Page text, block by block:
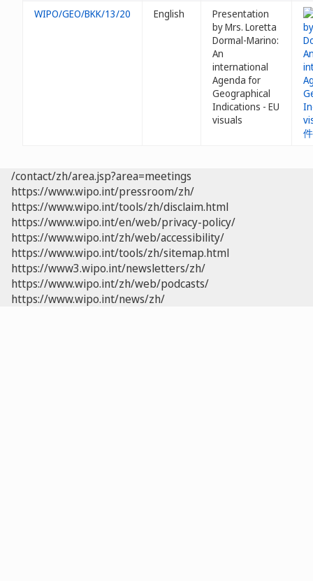
WIPO/GEO/BKK/13/20 English
Presentation
by Mrs. Loretta
Dormal-Marino:
An
international
Agenda for
Geographical
Indications - EU
visuals
/contact/zh/area.jsp?area=meetings
https://www.wipo.int/pressroom/zh/
https://www.wipo.int/tools/zh/disclaim.html
https://www.wipo.int/en/web/privacy-policy/
https://www.wipo.int/zh/web/accessibility/
https://www.wipo.int/tools/zh/sitemap.html
https://www3.wipo.int/newsletters/zh/
https://www.wipo.int/zh/web/podcasts/
https://www.wipo.int/news/zh/